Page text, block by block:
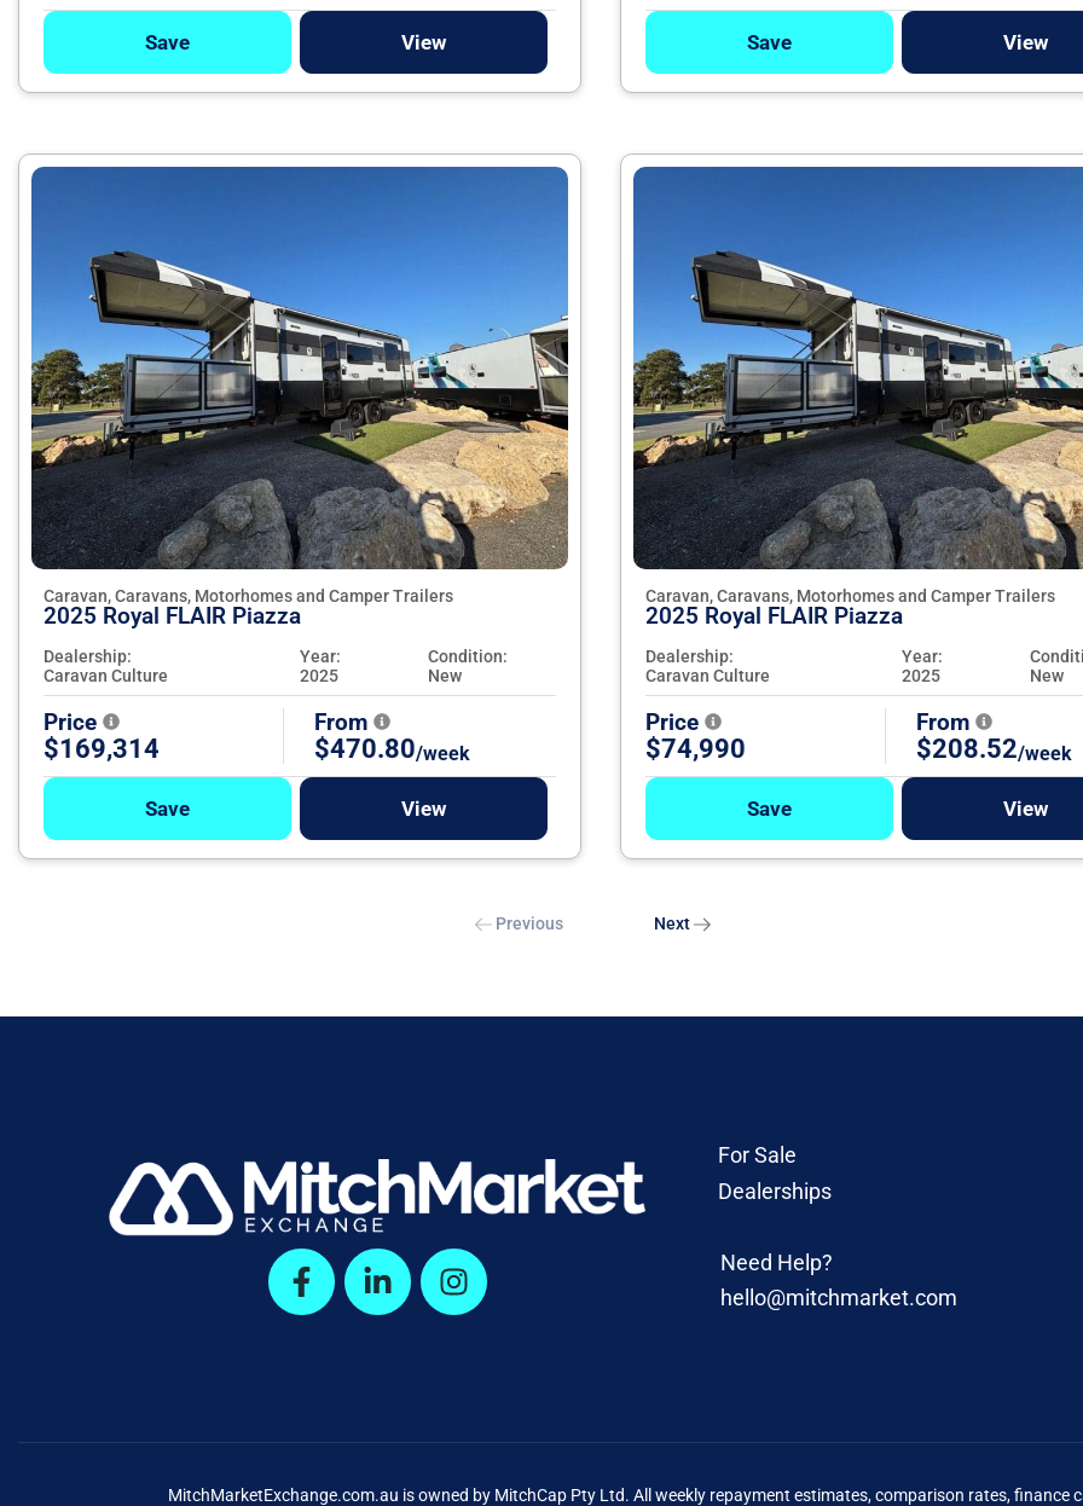
Save View Save View
Caravan, Caravans, Motorhomes and Camper Trailers
2025 Royal FLAIR Piazza
Dealership:
Caravan Culture
Year:
2025
Condition:
New
Price
$169,314
From
$470.80/week
Save View
Caravan, Caravans, Motorhomes and Camper Trailers
2025 Royal FLAIR Piazza
Dealership:
Caravan Culture
Year:
2025
New
Price
$74,990
From
$208.52/week
Save View
Previous Next
For Sale
Dealerships
Need Help?
hello@mitchmarket.com
MitchMarketExchange.com.au is owned by MitchCap Pty Ltd. All weekly repayment estimates, comparison rates,